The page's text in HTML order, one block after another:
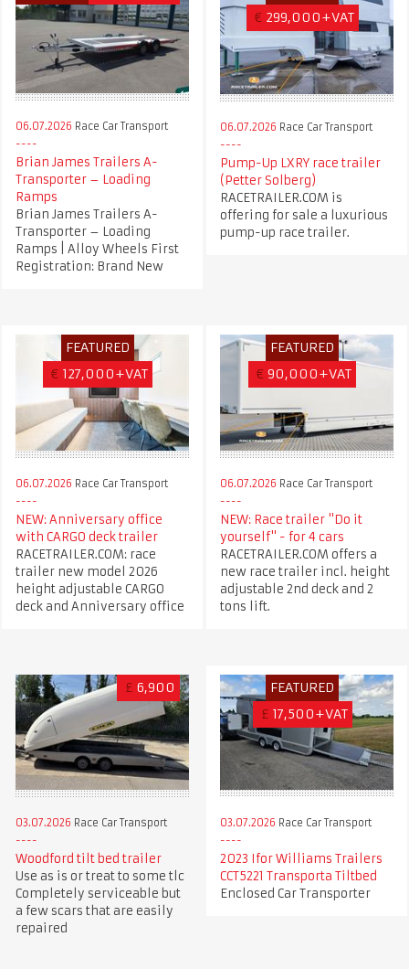
06.07.2026 Race Car Transport
Brian James Trailers A-
Transporter – Loading
Ramps
Brian James Trailers A-
Transporter – Loading
Ramps | Alloy Wheels First
Registration: Brand New
€ 299,000+VAT
06.07.2026 Race Car Transport
Pump-Up LXRY race trailer
(Petter Solberg)
RACETRAILER.COM is
offering for sale a luxurious
pump-up race trailer.
FEATURED
€ 127,000+VAT
06.07.2026 Race Car Transport
NEW: Anniversary office
with CARGO deck trailer
RACETRAILER.COM: race
trailer new model 2026
height adjustable CARGO
deck and Anniversary office
FEATURED
€ 90,000+VAT
06.07.2026 Race Car Transport
NEW: Race trailer "Do it
yourself" - for 4 cars
RACETRAILER.COM offers a
new race trailer incl. height
adjustable 2nd deck and 2
tons lift.
£ 6,900
03.07.2026 Race Car Transport
Woodford tilt bed trailer
Use as is or treat to some tlc
Completely serviceable but
a few scars that are easily
repaired
FEATURED
£ 17,500+VAT
03.07.2026 Race Car Transport
2023 Ifor Williams Trailers
CCT5221 Transporta Tiltbed
Enclosed Car Transporter